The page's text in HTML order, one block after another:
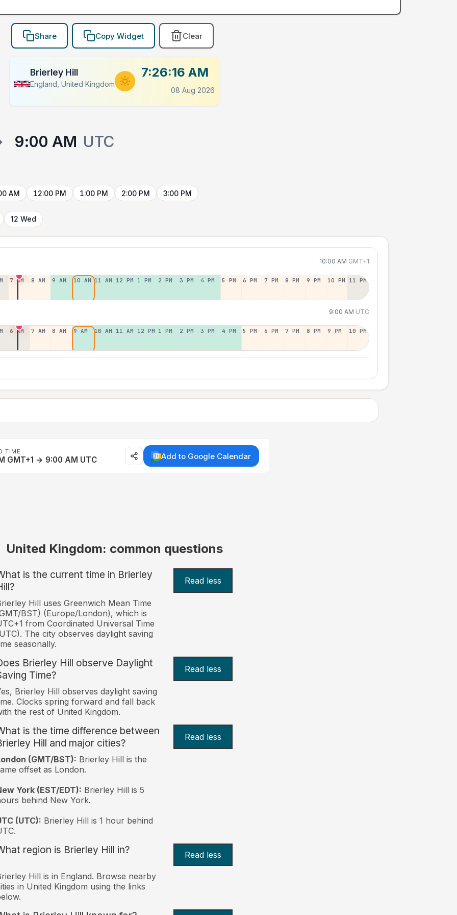
Share Copy Widget Clear
Brierley Hill
England, United Kingdom
7:26:16 AM
08 Aug 2026
9:00 AM UTC
AM 12:00 PM 1:00 PM 2:00 PM 3:00 PM
12 Wed
10:00 AM GMT+1
7 AM 8 AM 9 AM 10 AM 11 AM 12 PM 1 PM 2 PM 3 PM 4 PM 5 PM 6 PM 7 PM 8 PM 9 PM 10 PM 11 PM
9:00 AM UTC
6 AM 7 AM 8 AM 9 AM 10 AM 11 AM 12 PM 1 PM 2 PM 3 PM 4 PM 5 PM 6 PM 7 PM 8 PM 9 PM 10 PM
TIME
GMT+1 → 9:00 AM UTC Add to Google Calendar
United Kingdom: common questions
is the current time in Brierley
Read less
Hill uses Greenwich Mean Time
BST) (Europe/London), which is
from Coordinated Universal Time
The city observes daylight saving
seasonally.
Brierley Hill observe Daylight
Time?
Read less
Brierley Hill observes daylight saving
Clocks spring forward and fall back
the rest of United Kingdom.
is the time difference between
Hill and major cities?
Read less
(GMT/BST): Brierley Hill is the
offset as London.
York (EST/EDT): Brierley Hill is 5
behind New York.
(UTC): Brierley Hill is 1 hour behind
region is Brierley Hill in? Read less
Hill is in England. Browse nearby
in United Kingdom using the links